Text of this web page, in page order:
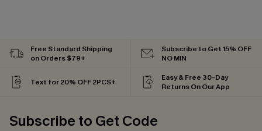
Free Standard Shipping
on Orders $79+
Subscribe to Get 15% OFF
NO MIN
Text for 20% OFF 2PCS+
Easy & Free 30-Day
Returns On Our App
Subscribe to Get Code